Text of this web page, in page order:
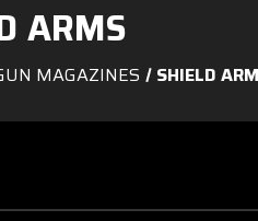
ARMS
MAGAZINES SHIELD